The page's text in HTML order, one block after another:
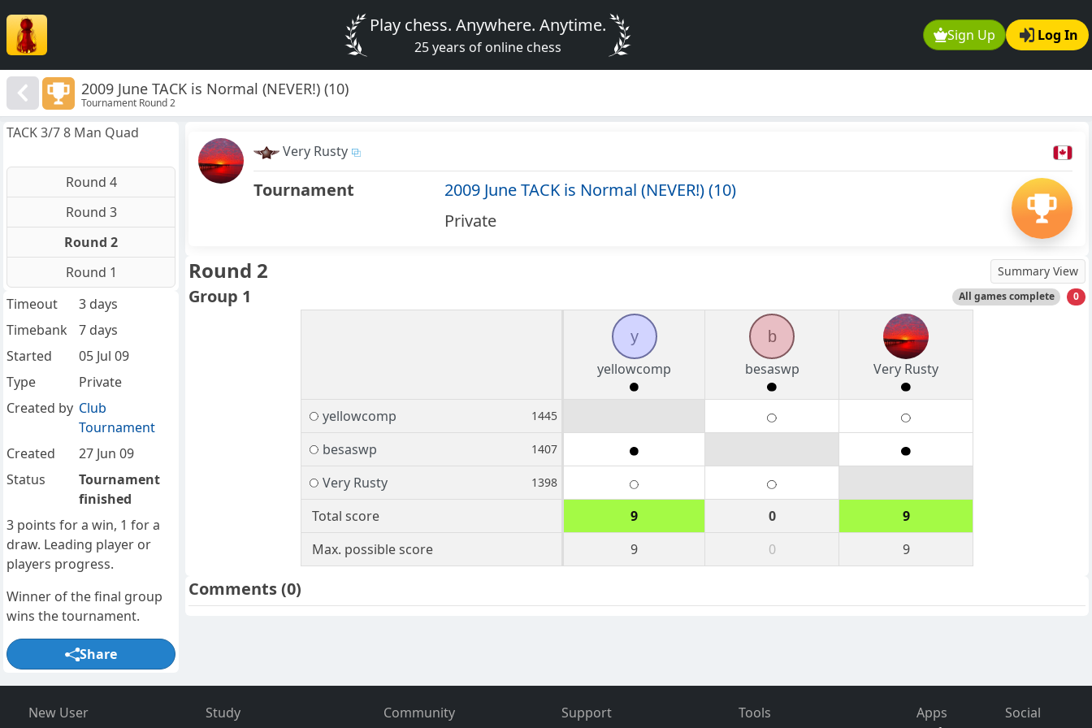
Sign Up Log In
Play chess. Anywhere. Anytime.
25 years of online chess
2009 June TACK is Normal (NEVER!) (10)
Tournament Round 2
Very Rusty
Tournament
2009 June TACK is Normal (NEVER!) (10)
Private
Round 2 Summary View
Group 1 All games complete 0
y
yellowcomp
b
besaswp
Very Rusty
yellowcomp 1445
besaswp 1407
Very Rusty 1398
Total score 9 0
9
Max. possible score
9 0 9
Comments(0)
TACK 3/7 8 Man Quad
Round 4
Round 3
Round 2
Round 1
Timeout
3 days
Timebank
7 days
Started
05 Jul 09
Type
Private
Created by Club
Tournament
Created
27 Jun 09
Status
Tournament
finished
3 points for a win, 1 for a
draw. Leading player or
players progress.
Winner of the final group
wins the tournament.
Share
New User Study Community Support Tools Apps Social